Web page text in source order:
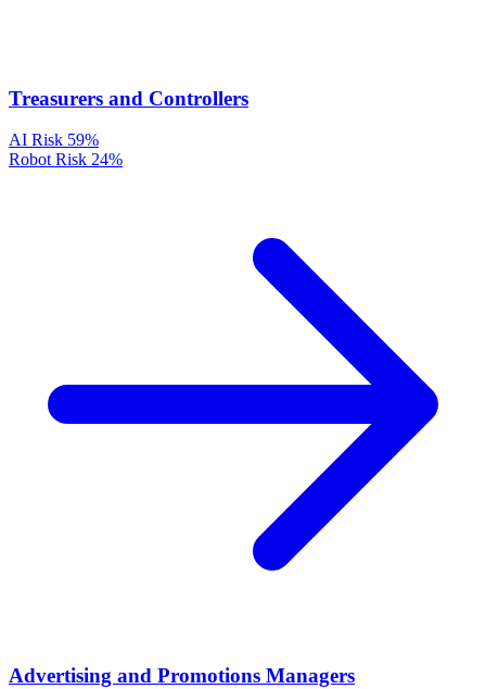
Treasurers and Controllers
AI Risk 59%
Robot Risk 24%
Advertising and Promotions Managers